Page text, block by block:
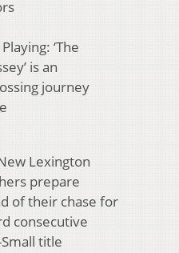
‘The
is an
journey
Lexington
prepare
of their chase for
consecutive
title